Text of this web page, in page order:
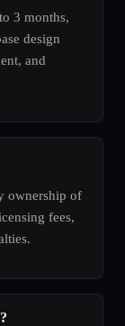
3 months,
design
and
ownership of
fees,